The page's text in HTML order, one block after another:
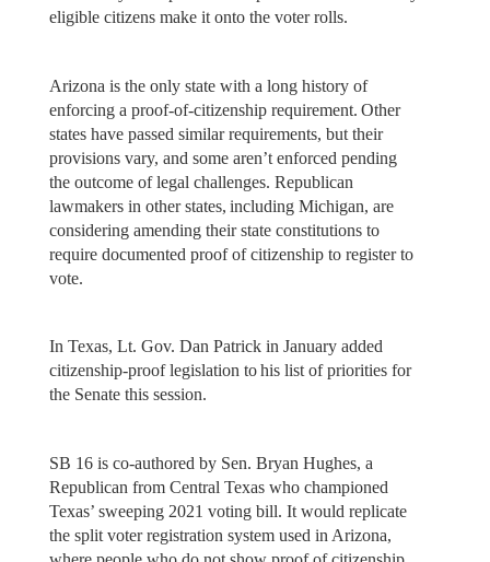
eligible citizens make it onto the voter rolls.
Arizona is the only state with a long history of
enforcing a proof-of-citizenship requirement. Other
states have passed similar requirements, but their
provisions vary, and some aren’t enforced pending
the outcome of legal challenges. Republican
lawmakers in other states, including Michigan, are
considering amending their state constitutions to
require documented proof of citizenship to register to
vote.
In Texas, Lt. Gov. Dan Patrick in January added
citizenship-proof legislation to his list of priorities for
the Senate this session.
SB 16 is co-authored by Sen. Bryan Hughes, a
Republican from Central Texas who championed
Texas’ sweeping 2021 voting bill. It would replicate
the split voter registration system used in Arizona,